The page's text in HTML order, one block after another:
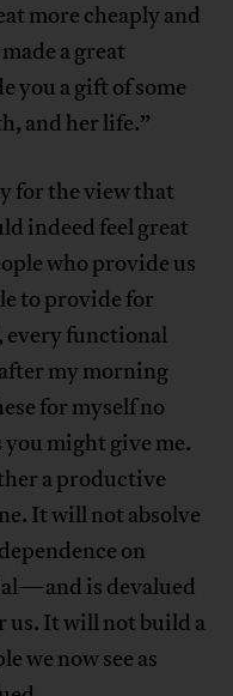
more cheaply and
a great
you a gift of some
and her life.”
for the view that
indeed feel great
who provide us
to provide for
every functional
my morning
for myself no
might give me.
a productive
It will not absolve
on
is devalued
us. It will not build a
we now see as